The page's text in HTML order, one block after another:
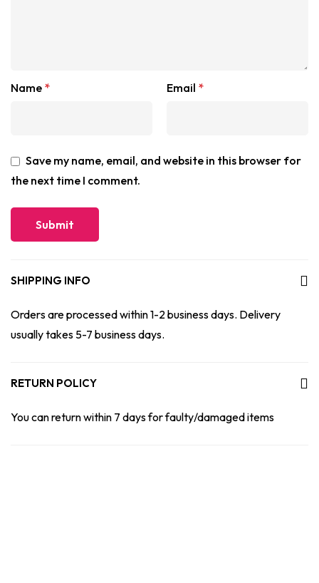
Name * Email *
Save my name, email, and website in this browser for
the next time I comment.
SHIPPING INFO
Orders are processed within 1-2 business days. Delivery
usually takes 5-7 business days.
RETURN POLICY
You can return within 7 days for faulty/damaged items